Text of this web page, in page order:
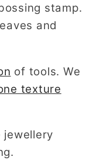
stamp.
and
of tools. We
texture
jewellery